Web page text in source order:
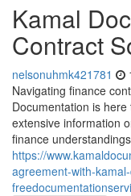
Kamal
Contract
nelsonuhmk421781
Navigating finance
Documentation is
extensive information
finance
https://
agreement-with-